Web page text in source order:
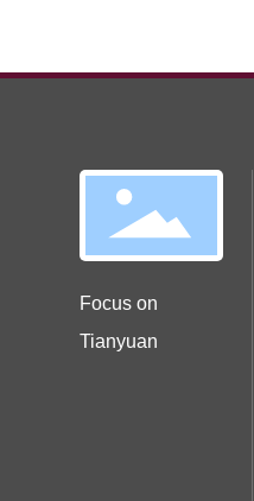
Focus on
Tianyuan